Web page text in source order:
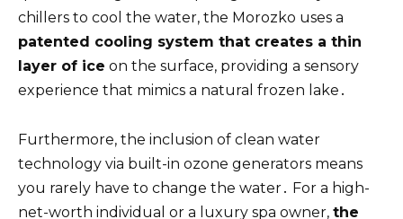
chillers to cool the water, the Morozko uses a
patented cooling system that creates a thin
layer of ice on the surface, providing a sensory
experience that mimics a natural frozen lake․
Furthermore, the inclusion of clean water
technology via built-in ozone generators means
you rarely have to change the water․ For a high-
net-worth individual or a luxury spa owner, the